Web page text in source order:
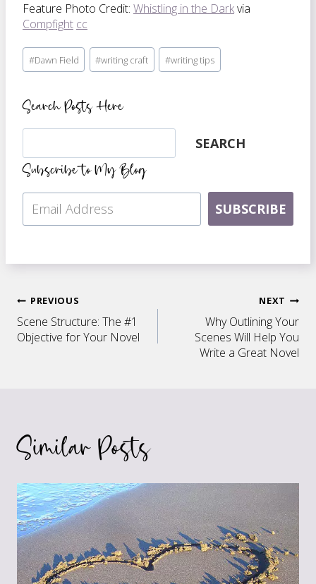
Feature Photo Credit: Whistling in the Darkvia
Compfight cc
Post
Tags:
#Dawn Field #writing craft #writing tips
Search Posts Here
Search SEARCH
Subscribe to My Blog
SUBSCRIBE
Post
navigation
PREVIOUS
Scene Structure: The #1
Objective for Your Novel
NEXT
Why Outlining Your
Scenes Will Help You
Write a Great Novel
Similar Posts